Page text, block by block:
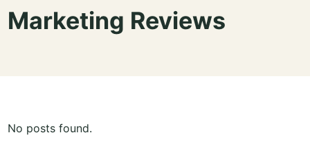
Marketing Reviews
No posts found.